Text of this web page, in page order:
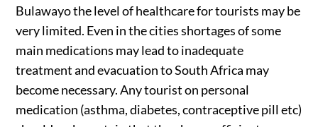
Bulawayo the level of healthcare for tourists may be
very limited. Even in the cities shortages of some
main medications may lead to inadequate
treatment and evacuation to South Africa may
become necessary. Any tourist on personal
medication (asthma, diabetes, contraceptive pill etc)